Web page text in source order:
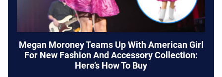
Megan Moroney Teams Up With American Girl
For New Fashion And Accessory Collection:
Here’s How To Buy